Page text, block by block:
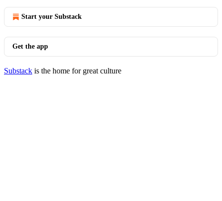
Start your Substack
Get the app
Substack is the home for great culture